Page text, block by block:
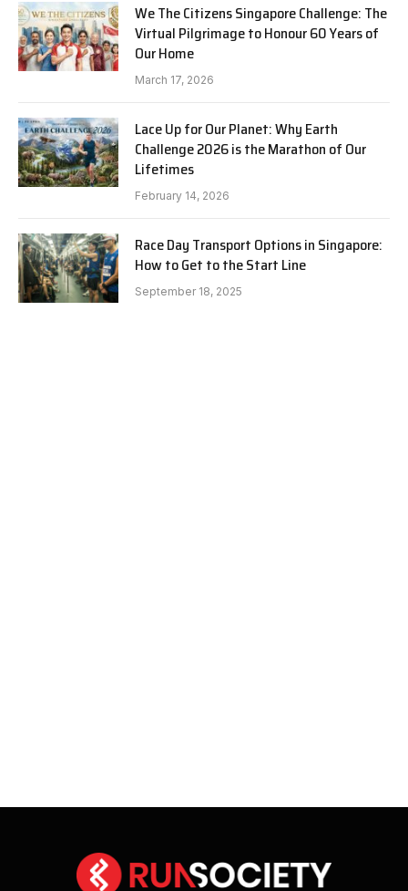
We The Citizens Singapore Challenge: The
Virtual Pilgrimage to Honour 60 Years of
Our Home
March 17, 2026
Lace Up for Our Planet: Why Earth
Challenge 2026 is the Marathon of Our
Lifetimes
February 14, 2026
Race Day Transport Options in Singapore:
How to Get to the Start Line
September 18, 2025